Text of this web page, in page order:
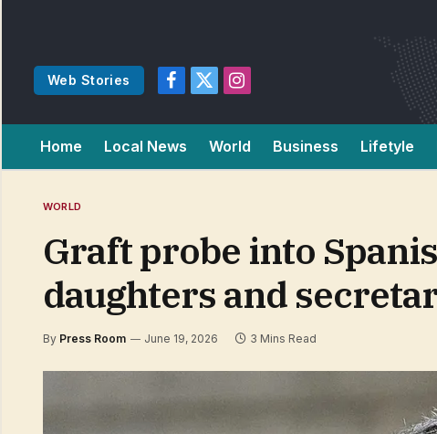
Web Stories
Facebook
X
Instagram
Home Local News World Business Lifetyle
WORLD
Graft probe into
daughters and
By Press Room June 19, 2026 3 Mins Read